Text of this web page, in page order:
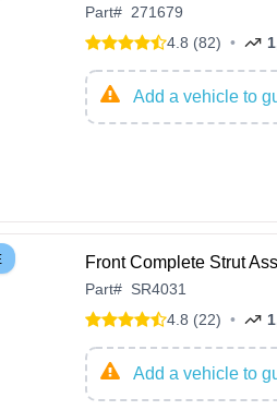
Part# 271679
4.8 (82) •
Add a vehicle to
Front Complete Strut
Part# SR4031
4.8 (22) •
Add a vehicle to